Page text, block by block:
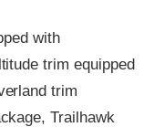
with
trim equipped
trim
Trailhawk